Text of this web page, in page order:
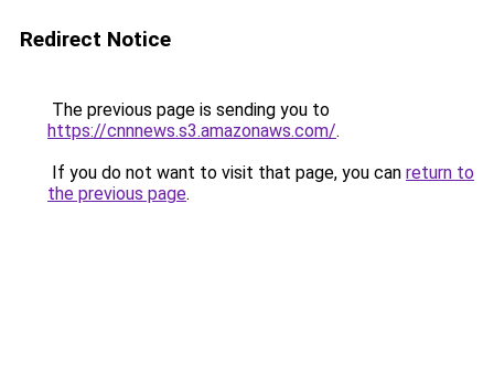
Redirect Notice
The previous page is sending you to
https://cnnnews.s3.amazonaws.com/.
If you do not want to visit that page, you can return to
the previous page.